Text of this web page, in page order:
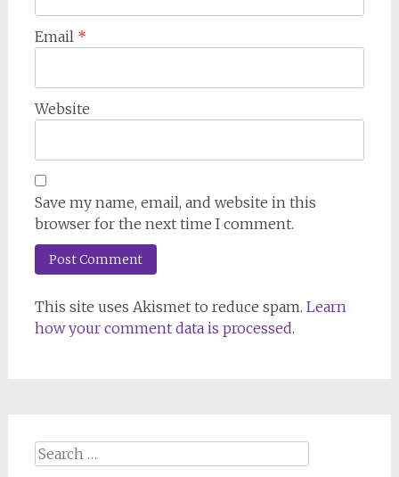
Email *
Website
Save my name, email, and website in this
browser for the next time I comment.
This site uses Akismet to reduce spam. Learn
how your comment data is processed.
Search